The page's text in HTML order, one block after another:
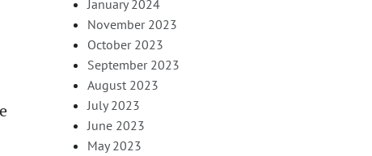
January 2024
November 2023
October 2023
September 2023
August 2023
July 2023
June 2023
May 2023